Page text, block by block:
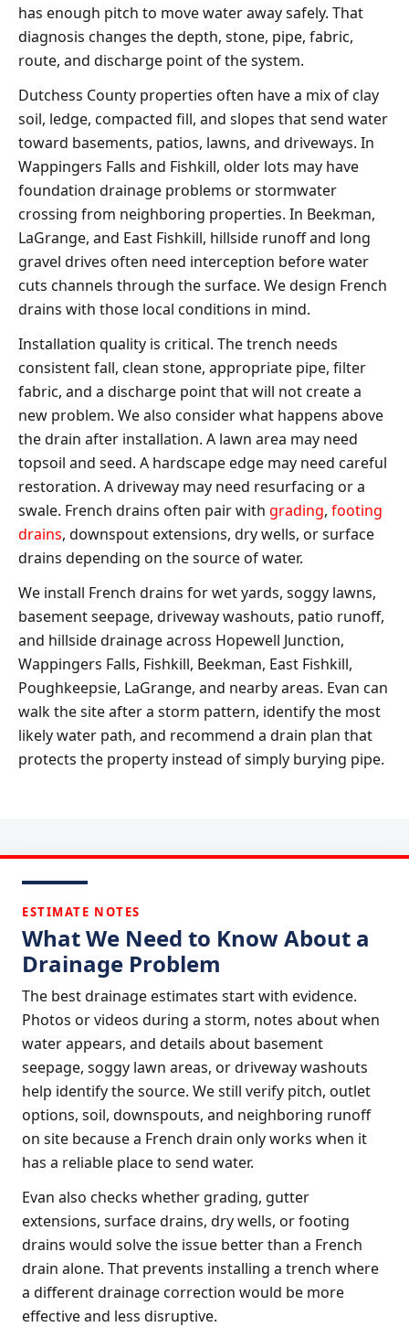
has enough pitch to move water away safely. That
diagnosis changes the depth, stone, pipe, fabric,
route, and discharge point of the system.
Dutchess County properties often have a mix of clay
soil, ledge, compacted fill, and slopes that send water
toward basements, patios, lawns, and driveways. In
Wappingers Falls and Fishkill, older lots may have
foundation drainage problems or stormwater
crossing from neighboring properties. In Beekman,
LaGrange, and East Fishkill, hillside runoff and long
gravel drives often need interception before water
cuts channels through the surface. We design French
drains with those local conditions in mind.
Installation quality is critical. The trench needs
consistent fall, clean stone, appropriate pipe, filter
fabric, and a discharge point that will not create a
new problem. We also consider what happens above
the drain after installation. A lawn area may need
topsoil and seed. A hardscape edge may need careful
restoration. A driveway may need resurfacing or a
swale. French drains often pair with grading, footing
drains, downspout extensions, dry wells, or surface
drains depending on the source of water.
We install French drains for wet yards, soggy lawns,
basement seepage, driveway washouts, patio runoff,
and hillside drainage across Hopewell Junction,
Wappingers Falls, Fishkill, Beekman, East Fishkill,
Poughkeepsie, LaGrange, and nearby areas. Evan can
walk the site after a storm pattern, identify the most
likely water path, and recommend a drain plan that
protects the property instead of simply burying pipe.
ESTIMATE NOTES
What We Need to Know About a
Drainage Problem
The best drainage estimates start with evidence.
Photos or videos during a storm, notes about when
water appears, and details about basement
seepage, soggy lawn areas, or driveway washouts
help identify the source. We still verify pitch, outlet
options, soil, downspouts, and neighboring runoff
on site because a French drain only works when it
has a reliable place to send water.
Evan also checks whether grading, gutter
extensions, surface drains, dry wells, or footing
drains would solve the issue better than a French
drain alone. That prevents installing a trench where
a different drainage correction would be more
effective and less disruptive.